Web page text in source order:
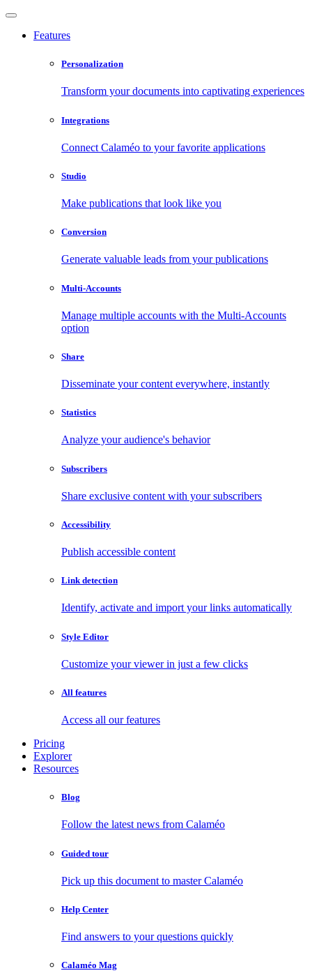
Features
Personalization
Transform your documents into captivating experiences
Integrations
Connect Calaméo to your favorite applications
Studio
Make publications that look like you
Conversion
Generate valuable leads from your publications
Multi-Accounts
Manage multiple accounts with the Multi-Accounts
option
Share
Disseminate your content everywhere, instantly
Statistics
Analyze your audience's behavior
Subscribers
Share exclusive content with your subscribers
Accessibility
Publish accessible content
Link detection
Identify, activate and import your links automatically
Style Editor
Customize your viewer in just a few clicks
All features
Access all our features
Pricing
Explorer
Resources
Blog
Follow the latest news from Calaméo
Guided tour
Pick up this document to master Calaméo
Help Center
Find answers to your questions quickly
Calaméo Mag